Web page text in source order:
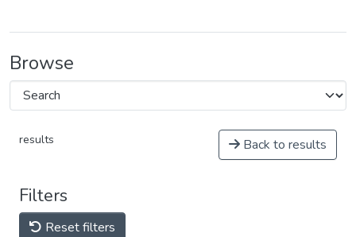
Browse
results Back to results
Filters
Reset filters